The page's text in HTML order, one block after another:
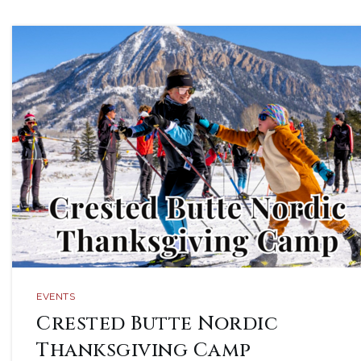
EVENTS
Crested Butte Nordic
Thanksgiving Camp